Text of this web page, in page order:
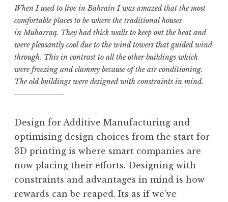
When I used to live in Bahrain I was amazed that the most
comfortable places to be where the traditional houses
in Muharraq. They had thick walls to keep out the heat and
were pleasantly cool due to the wind towers that guided wind
through. This in contrast to all the other buildings which
were freezing and clammy because of the air conditioning.
The old buildings were designed with constraints in mind.
Design for Additive Manufacturing and
optimising design choices from the start for
3D printing is where smart companies are
now placing their efforts. Designing with
constraints and advantages in mind is how
rewards can be reaped. Its as if we’ve